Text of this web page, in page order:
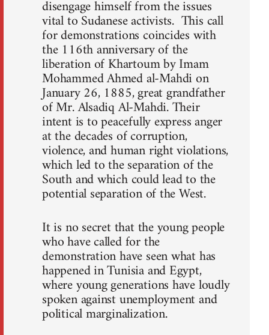
disengage himself from the issues
vital to Sudanese activists. This call
for demonstrations coincides with
the 116th anniversary of the
liberation of Khartoum by Imam
Mohammed Ahmed al-Mahdi on
January 26, 1885, great grandfather
of Mr. Alsadiq Al-Mahdi. Their
intent is to peacefully express anger
at the decades of corruption,
violence, and human right violations,
which led to the separation of the
South and which could lead to the
potential separation of the West.
It is no secret that the young people
who have called for the
demonstration have seen what has
happened in Tunisia and Egypt,
where young generations have loudly
spoken against unemployment and
political marginalization.